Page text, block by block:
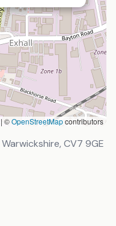
| ©OpenStreetMapcontributors
, CV7 9GE